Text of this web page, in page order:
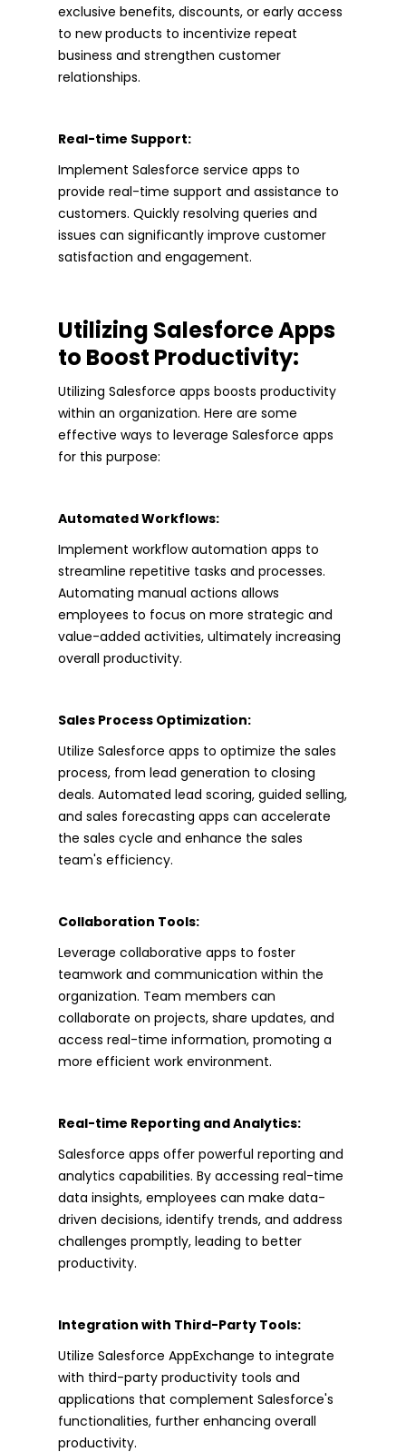
exclusive benefits, discounts, or early access
to new products to incentivize repeat
business and strengthen customer
relationships.
Real-time Support:
Implement Salesforce service apps to
provide real-time support and assistance to
customers. Quickly resolving queries and
issues can significantly improve customer
satisfaction and engagement.
Utilizing Salesforce Apps
to Boost Productivity:
Utilizing Salesforce apps boosts productivity
within an organization. Here are some
effective ways to leverage Salesforce apps
for this purpose:
Automated Workflows:
Implement workflow automation apps to
streamline repetitive tasks and processes.
Automating manual actions allows
employees to focus on more strategic and
value-added activities, ultimately increasing
overall productivity.
Sales Process Optimization:
Utilize Salesforce apps to optimize the sales
process, from lead generation to closing
deals. Automated lead scoring, guided selling,
and sales forecasting apps can accelerate
the sales cycle and enhance the sales
team's efficiency.
Collaboration Tools:
Leverage collaborative apps to foster
teamwork and communication within the
organization. Team members can
collaborate on projects, share updates, and
access real-time information, promoting a
more efficient work environment.
Real-time Reporting and Analytics:
Salesforce apps offer powerful reporting and
analytics capabilities. By accessing real-time
data insights, employees can make data-
driven decisions, identify trends, and address
challenges promptly, leading to better
productivity.
Integration with Third-Party Tools:
Utilize Salesforce AppExchange to integrate
with third-party productivity tools and
applications that complement Salesforce's
functionalities, further enhancing overall
productivity.